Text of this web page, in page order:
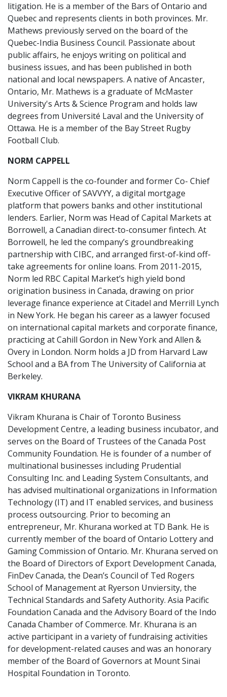
litigation. He is a member of the Bars of Ontario and
Quebec and represents clients in both provinces. Mr.
Mathews previously served on the board of the
Quebec-India Business Council. Passionate about
public affairs, he enjoys writing on political and
business issues, and has been published in both
national and local newspapers. A native of Ancaster,
Ontario, Mr. Mathews is a graduate of McMaster
University's Arts & Science Program and holds law
degrees from Université Laval and the University of
Ottawa. He is a member of the Bay Street Rugby
Football Club.
NORM CAPPELL
Norm Cappell is the co-founder and former Co- Chief
Executive Officer of SAVVYY, a digital mortgage
platform that powers banks and other institutional
lenders. Earlier, Norm was Head of Capital Markets at
Borrowell, a Canadian direct-to-consumer fintech. At
Borrowell, he led the company’s groundbreaking
partnership with CIBC, and arranged first-of-kind off-
take agreements for online loans. From 2011-2015,
Norm led RBC Capital Market’s high yield bond
origination business in Canada, drawing on prior
leverage finance experience at Citadel and Merrill Lynch
in New York. He began his career as a lawyer focused
on international capital markets and corporate finance,
practicing at Cahill Gordon in New York and Allen &
Overy in London. Norm holds a JD from Harvard Law
School and a BA from The University of California at
Berkeley.
VIKRAM KHURANA
Vikram Khurana is Chair of Toronto Business
Development Centre, a leading business incubator, and
serves on the Board of Trustees of the Canada Post
Community Foundation. He is founder of a number of
multinational businesses including Prudential
Consulting Inc. and Leading System Consultants, and
has advised multinational organizations in Information
Technology (IT) and IT enabled services, and business
process outsourcing. Prior to becoming an
entrepreneur, Mr. Khurana worked at TD Bank. He is
currently member of the board of Ontario Lottery and
Gaming Commission of Ontario. Mr. Khurana served on
the Board of Directors of Export Development Canada,
FinDev Canada, the Dean’s Council of Ted Rogers
School of Management at Ryerson Unviersity, the
Technical Standards and Safety Authority. Asia Pacific
Foundation Canada and the Advisory Board of the Indo
Canada Chamber of Commerce. Mr. Khurana is an
active participant in a variety of fundraising activities
for development-related causes and was an honorary
member of the Board of Governors at Mount Sinai
Hospital Foundation in Toronto.